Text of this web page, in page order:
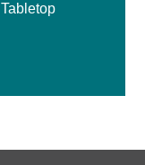
Tabletop